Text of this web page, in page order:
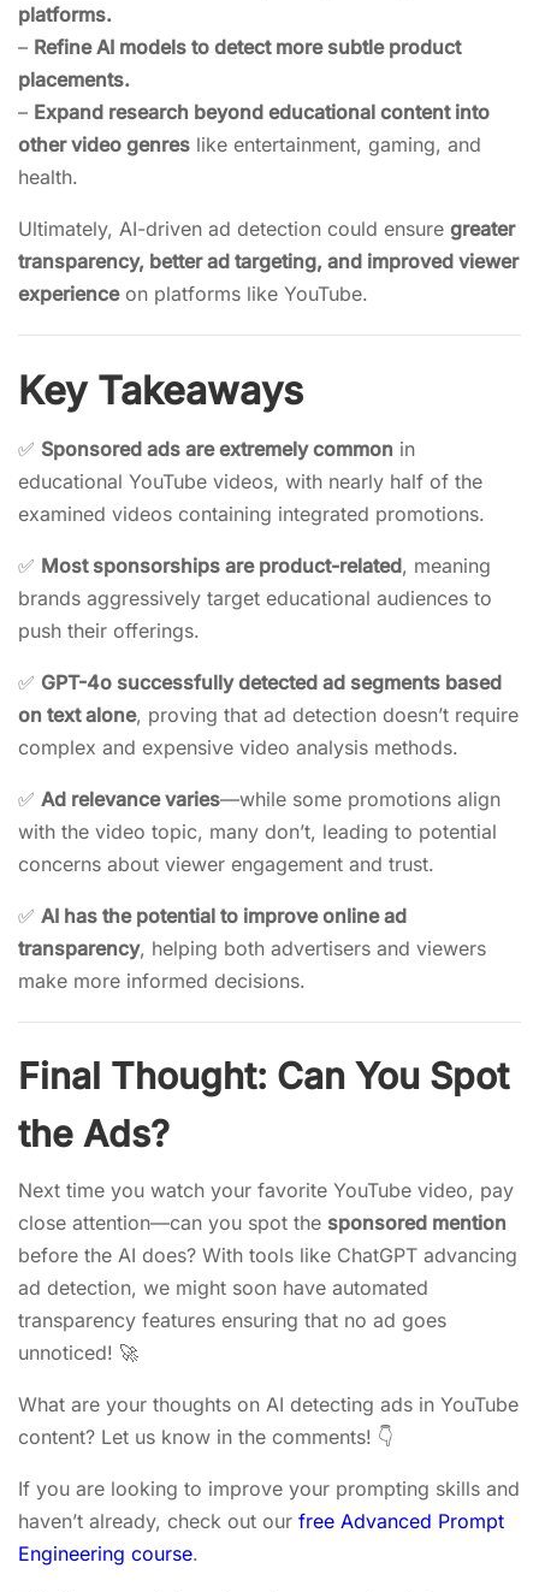
platforms.
– Refine AI models to detect more subtle product
placements.
– Expand research beyond educational content into
other video genres like entertainment, gaming, and
health.
Ultimately, AI-driven ad detection could ensure greater
transparency, better ad targeting, and improved viewer
experienceon platforms like YouTube.
Key Takeaways
✅ Sponsored ads are extremely common in
educational YouTube videos, with nearly half of the
examined videos containing integrated promotions.
✅ Most sponsorships are product-related, meaning
brands aggressively target educational audiences to
push their offerings.
✅ GPT-4o successfully detected ad segments based
on text alone, proving that ad detection doesn’t require
complex and expensive video analysis methods.
✅ Ad relevance varies—while some promotions align
with the video topic, many don’t, leading to potential
concerns about viewer engagement and trust.
✅ AI has the potential to improve online ad
transparency, helping both advertisers and viewers
make more informed decisions.
Final Thought: Can You Spot
the Ads?
Next time you watch your favorite YouTube video, pay
close attention—can you spot the sponsored mention
before the AI does? With tools like ChatGPT advancing
ad detection, we might soon have automated
transparency features ensuring that no ad goes
unnoticed! 🚀
What are your thoughts on AI detecting ads in YouTube
content? Let us know in the comments! 👇
If you are looking to improve your prompting skills and
haven’t already, check out our free Advanced Prompt
Engineering course.